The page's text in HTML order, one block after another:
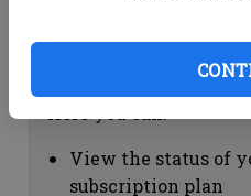
Subscription
View the status of
subscription plan